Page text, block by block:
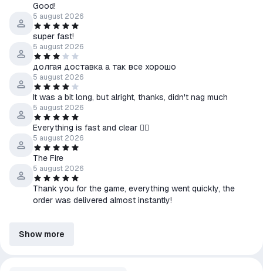
Good!
5 august 2026
super fast!
5 august 2026
долгая доставка а так все хорошо
5 august 2026
It was a bit long, but alright, thanks, didn't nag much
5 august 2026
Everything is fast and clear 😮‍💨
5 august 2026
The Fire
5 august 2026
Thank you for the game, everything went quickly, the
order was delivered almost instantly!
Show more